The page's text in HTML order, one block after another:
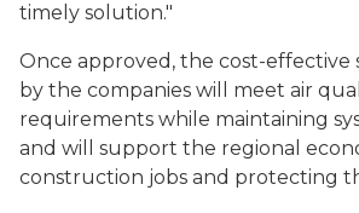
timely solution."
Once approved, the cost-effective
by the companies will meet air
requirements while maintaining
and will support the regional
construction jobs and protecting